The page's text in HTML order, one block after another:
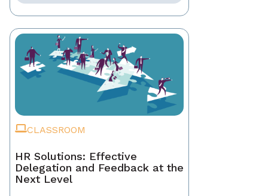
CLASSROOM
HR Solutions: Effective
Delegation and Feedback at the
Next Level